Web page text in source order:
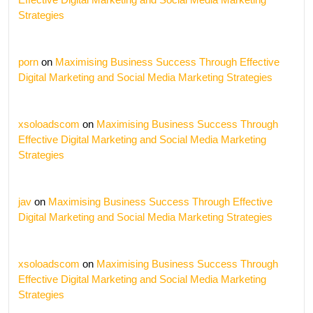
Strategies
porn on Maximising Business Success Through Effective
Digital Marketing and Social Media Marketing Strategies
xsoloadscom on Maximising Business Success Through
Effective Digital Marketing and Social Media Marketing
Strategies
jav on Maximising Business Success Through Effective
Digital Marketing and Social Media Marketing Strategies
xsoloadscom on Maximising Business Success Through
Effective Digital Marketing and Social Media Marketing
Strategies